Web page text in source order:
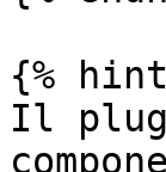
{%
Il